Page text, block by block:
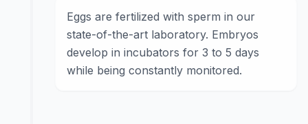
Eggs are fertilized with sperm in our
state-of-the-art laboratory. Embryos
develop in incubators for 3 to 5 days
while being constantly monitored.